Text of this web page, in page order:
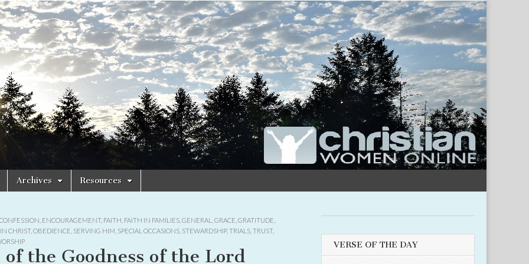
Archives Resources
ENCOURAGEMENT, FAITH FAITH IN FAMILIES GENERAL GRACE GRATITUDE
CHRIST, OBEDIENCE SERVING HIM SPECIAL OCCASIONS STEWARDSHIP, TRIALS TRUST,
the Goodness of the Lord
VERSE OF THE DAY